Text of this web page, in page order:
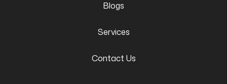
Blogs
Services
Contact Us